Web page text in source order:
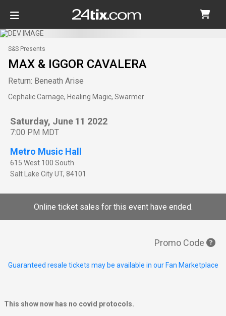
S&S Presents
MAX & IGGOR CAVALERA
Return: Beneath Arise
Cephalic Carnage, Healing Magic, Swarmer
Saturday, June 11 2022
7:00 PM MDT
Metro Music Hall
615 West 100 South
Salt Lake CityUT, 84101
Online ticket sales for this event have ended.
Promo Code
Guaranteed resale tickets may be available in our Fan Marketplace
This show now has no covid protocols.